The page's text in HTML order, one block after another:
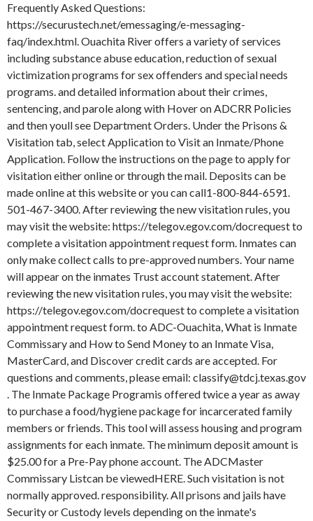
Frequently Asked Questions:
https://securustech.net/emessaging/e-messaging-
faq/index.html. Ouachita River offers a variety of services
including substance abuse education, reduction of sexual
victimization programs for sex offenders and special needs
programs. and detailed information about their crimes,
sentencing, and parole along with Hover on ADCRR Policies
and then youll see Department Orders. Under the Prisons &
Visitation tab, select Application to Visit an Inmate/Phone
Application. Follow the instructions on the page to apply for
visitation either online or through the mail. Deposits can be
made online at this website or you can call1-800-844-6591.
501-467-3400. After reviewing the new visitation rules, you
may visit the website: https://telegov.egov.com/docrequest to
complete a visitation appointment request form. Inmates can
only make collect calls to pre-approved numbers. Your name
will appear on the inmates Trust account statement. After
reviewing the new visitation rules, you may visit the website:
https://telegov.egov.com/docrequest to complete a visitation
appointment request form. to ADC-Ouachita, What is Inmate
Commissary and How to Send Money to an Inmate Visa,
MasterCard, and Discover credit cards are accepted. For
questions and comments, please email: classify@tdcj.texas.gov
. The Inmate Package Programis offered twice a year as away
to purchase a food/hygiene package for incarcerated family
members or friends. This tool will assess housing and program
assignments for each inmate. The minimum deposit amount is
$25.00 for a Pre-Pay phone account. The ADCMaster
Commissary Listcan be viewedHERE. Such visitation is not
normally approved. responsibility. All prisons and jails have
Security or Custody levels depending on the inmate's